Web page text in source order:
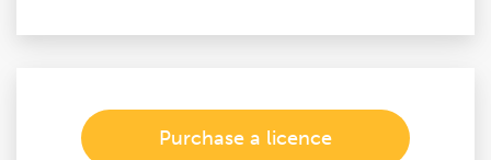
Purchase a licence